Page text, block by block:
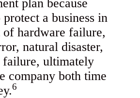
plan because
a business in
of hardware failure,
natural disaster,
failure, ultimately
company both time
6